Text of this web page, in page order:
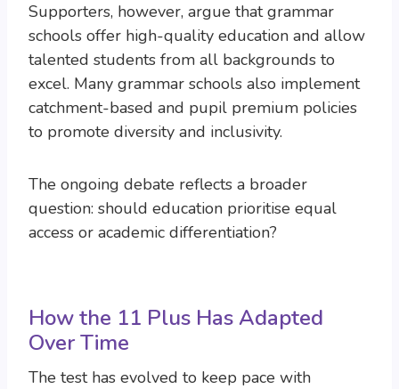
Supporters, however, argue that grammar
schools offer high-quality education and allow
talented students from all backgrounds to
excel. Many grammar schools also implement
catchment-based and pupil premium policies
to promote diversity and inclusivity.
The ongoing debate reflects a broader
question: should education prioritise equal
access or academic differentiation?
How the 11 Plus Has Adapted
Over Time
The test has evolved to keep pace with